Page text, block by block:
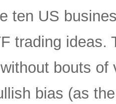
ten US
trading ideas.
bouts
bias (as